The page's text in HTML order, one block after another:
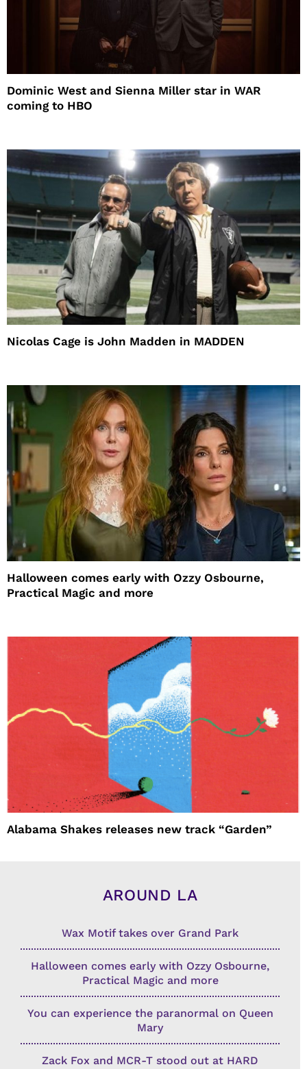
Dominic West and Sienna Miller star in WAR
coming to HBO
Nicolas Cage is John Madden in MADDEN
Halloween comes early with Ozzy Osbourne,
Practical Magic and more
Alabama Shakes releases new track “Garden”
AROUND LA
Wax Motif takes over Grand Park
Halloween comes early with Ozzy Osbourne,
Practical Magic and more
You can experience the paranormal on Queen
Mary
Zack Fox and MCR-T stood out at HARD